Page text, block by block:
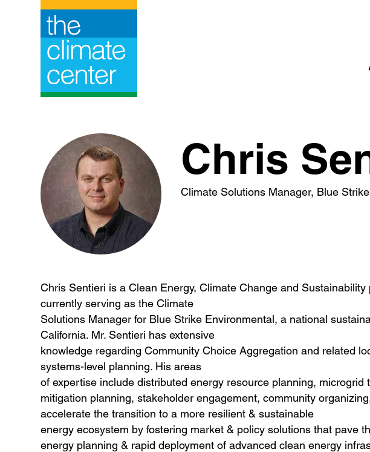
Chris
Climate Solutions Manager, Blue
Chris Sentieri is a Clean Energy, Climate Change and
currently serving as the Climate
Solutions Manager for Blue Strike Environmental, a national
California. Mr. Sentieri has extensive
knowledge regarding Community Choice Aggregation and related
systems-level planning. His areas
of expertise include distributed energy resource planning,
mitigation planning, stakeholder engagement, community
accelerate the transition to a more resilient & sustainable
energy ecosystem by fostering market & policy solutions that pave
energy planning & rapid deployment of advanced clean energy